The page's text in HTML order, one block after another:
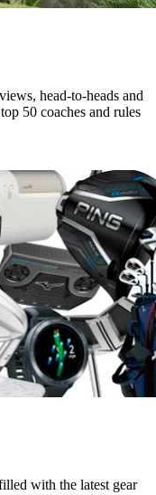
head-to-heads and
50 coaches and rules
with the latest gear